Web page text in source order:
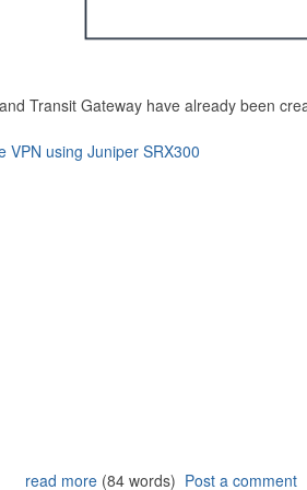
Transit Gateway have already been
VPN using Juniper SRX300
read more(84 words) Post a comment